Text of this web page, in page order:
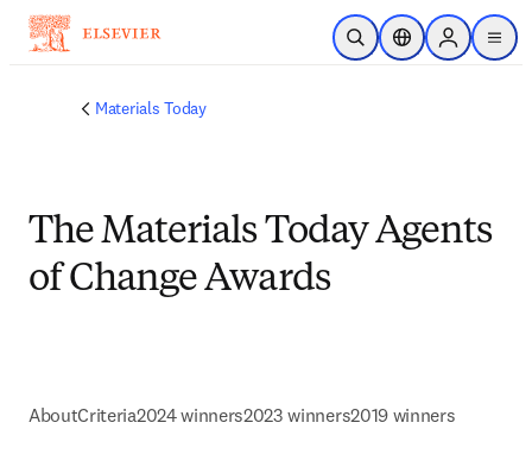
Skip to main content
Open SearchLocation Selector
Sign in to
menu
Materials Today
The Materials Today Agents
of Change Awards
AboutCriteria2024 winners2023 winners2019 winners